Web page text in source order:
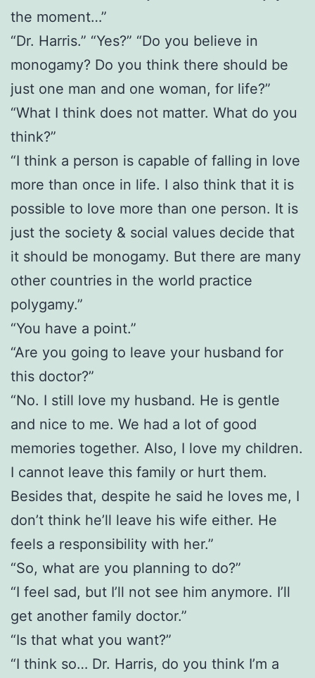
the moment…”
“Dr. Harris.” “Yes?” “Do you believe in
monogamy? Do you think there should be
just one man and one woman, for life?”
“What I think does not matter. What do you
think?”
“I think a person is capable of falling in love
more than once in life. I also think that it is
possible to love more than one person. It is
just the society & social values decide that
it should be monogamy. But there are many
other countries in the world practice
polygamy.”
“You have a point.”
“Are you going to leave your husband for
this doctor?”
“No. I still love my husband. He is gentle
and nice to me. We had a lot of good
memories together. Also, I love my children.
I cannot leave this family or hurt them.
Besides that, despite he said he loves me, I
don’t think he’ll leave his wife either. He
feels a responsibility with her.”
“So, what are you planning to do?”
“I feel sad, but I’ll not see him anymore. I’ll
get another family doctor.”
“Is that what you want?”
“I think so… Dr. Harris, do you think I’m a